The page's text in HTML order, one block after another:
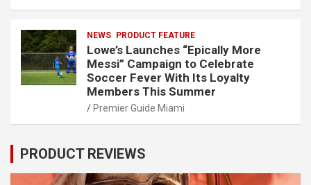
NEWS PRODUCT FEATURE
Lowe’s Launches “Epically More
Messi” Campaign to Celebrate
Soccer Fever With Its Loyalty
Members This Summer
Premier Guide Miami
PRODUCT REVIEWS